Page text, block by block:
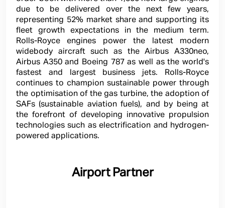
due to be delivered over the next few years,
representing 52% market share and supporting its
fleet growth expectations in the medium term.
Rolls-Royce engines power the latest modern
widebody aircraft such as the Airbus A330neo,
Airbus A350 and Boeing 787 as well as the world's
fastest and largest business jets. Rolls-Royce
continues to champion sustainable power through
the optimisation of the gas turbine, the adoption of
SAFs (sustainable aviation fuels), and by being at
the forefront of developing innovative propulsion
technologies such as electrification and hydrogen-
powered applications.
Airport Partner